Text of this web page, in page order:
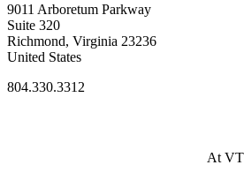
9011 Arboretum Parkway
Suite 320
Richmond, Virginia 23236
United States
804.330.3312
At